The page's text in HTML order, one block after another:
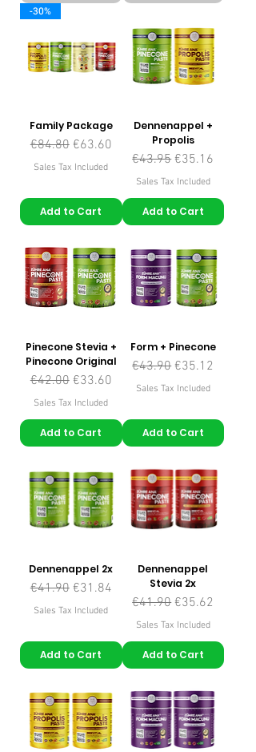
-30%
Family Package
Regular Price
€84.80 Sale Price
€63.60
Sales Tax Included
Add to Cart
Dennenappel +
Propolis
Regular Price
€43.95 Sale Price
€35.16
Sales Tax Included
Add to Cart
Pinecone Stevia +
Pinecone Original
Regular Price
€42.00 Sale Price
€33.60
Sales Tax Included
Add to Cart
Form + Pinecone
Regular Price
€43.90 Sale Price
€35.12
Sales Tax Included
Add to Cart
Dennenappel 2x
Regular Price
€41.90 Sale Price
€31.84
Sales Tax Included
Add to Cart
Dennenappel
Stevia 2x
Regular Price
€41.90 Sale Price
€35.62
Sales Tax Included
Add to Cart